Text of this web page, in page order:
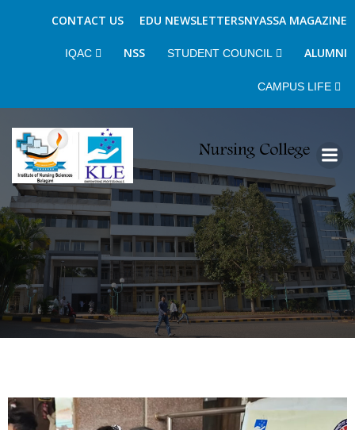
EDU NEWSLETTERSNYASSA MAGAZINE
CONTACT US
ALUMNI
STUDENT COUNCIL
NSS
IQAC
CAMPUS LIFE
content